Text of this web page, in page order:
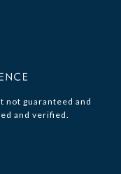
not guaranteed and
and verified.